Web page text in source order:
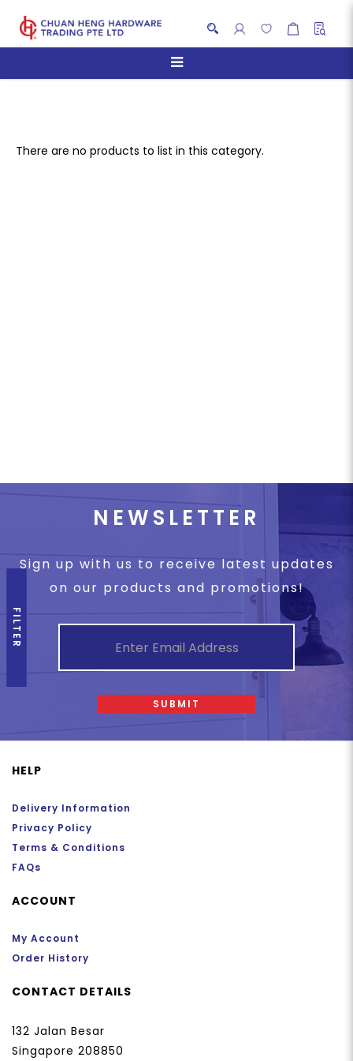
Hand Blenders
FILTER
There are no products to list in this category.
NEWSLETTER
Sign up with us to receive latest updates
on our products and promotions!
SUBMIT
HELP
Delivery Information
Privacy Policy
Terms & Conditions
FAQs
ACCOUNT
My Account
Order History
CONTACT DETAILS
132 Jalan Besar
Singapore 208850